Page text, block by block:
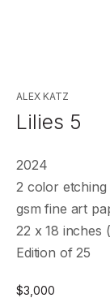
ALEX KATZ
Lilies 5
2024
2 color
gsm fine art
22 x 18 inches
Edition of 25
$3,000